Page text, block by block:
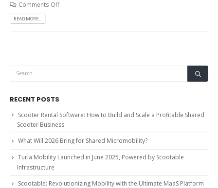
Comments Off
READ MORE...
RECENT POSTS
Scooter Rental Software: How to Build and Scale a Profitable Shared
Scooter Business
What Will 2026 Bring for Shared Micromobility?
Turla Mobility Launched in June 2025, Powered by Scootable
Infrastructure
Scootable: Revolutionizing Mobility with the Ultimate MaaS Platform